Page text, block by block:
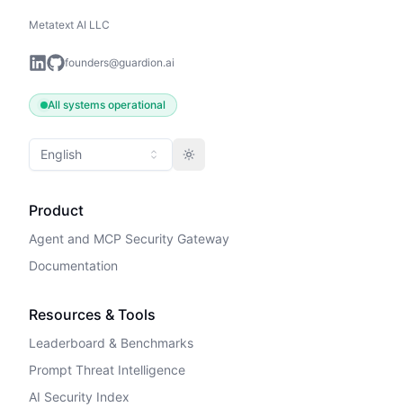
Metatext AI LLC
founders@guardion.ai
All systems operational
English Toggle theme
Product
Agent and MCP Security Gateway
Documentation
Resources & Tools
Leaderboard & Benchmarks
Prompt Threat Intelligence
AI Security Index